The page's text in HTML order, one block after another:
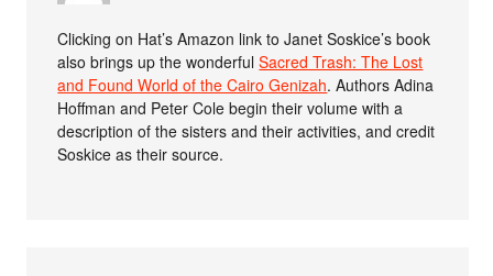
Clicking on Hat’s Amazon link to Janet Soskice’s book
also brings up the wonderfulSacred Trash: The Lost
and Found World of the Cairo Genizah. Authors Adina
Hoffman and Peter Cole begin their volume with a
description of the sisters and their activities, and credit
Soskice as their source.